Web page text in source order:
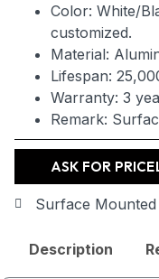
Color: White/
customized.
Material:
Lifespan:
Warranty: 3
Remark:
ASK FOR
Surface
Description